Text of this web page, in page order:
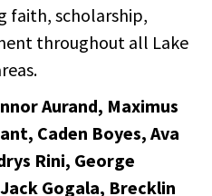
faith, scholarship,
throughout all Lake
Aurand, Maximus
Caden Boyes, Ava
Rini, George
Gogala, Brecklin